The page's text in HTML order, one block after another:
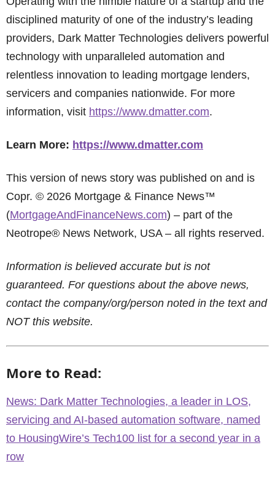
disciplined maturity of one of the industry’s leading
providers, Dark Matter Technologies delivers powerful
technology with unparalleled automation and
relentless innovation to leading mortgage lenders,
servicers and companies nationwide. For more
information, visit https://www.dmatter.com.
Learn More: https://www.dmatter.com
This version of news story was published on and is
Copr. © 2026 Mortgage & Finance News™
(MortgageAndFinanceNews.com) – part of the
Neotrope® News Network, USA – all rights reserved.
Information is believed accurate but is not
guaranteed. For questions about the above news,
contact the company/org/person noted in the text and
NOT this website.
More to Read:
News: Dark Matter Technologies, a leader in LOS,
servicing and AI-based automation software, named
to HousingWire’s Tech100 list for a second year in a
row